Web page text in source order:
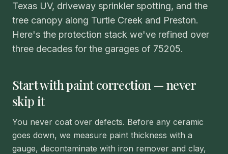
Texas UV, driveway sprinkler spotting, and the
tree canopy along Turtle Creek and Preston.
Here's the protection stack we've refined over
three decades for the garages of 75205.
Start with paint correction — never
skip it
You never coat over defects. Before any ceramic
goes down, we measure paint thickness with a
gauge, decontaminate with iron remover and clay,